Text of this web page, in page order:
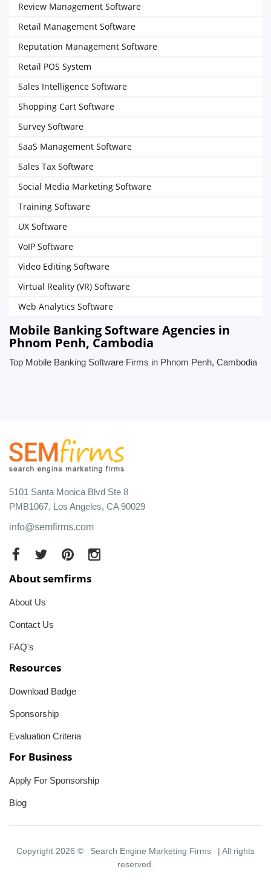
Review Management Software
Retail Management Software
Reputation Management Software
Retail POS System
Sales Intelligence Software
Shopping Cart Software
Survey Software
SaaS Management Software
Sales Tax Software
Social Media Marketing Software
Training Software
UX Software
VoIP Software
Video Editing Software
Virtual Reality (VR) Software
Web Analytics Software
Mobile Banking Software Agencies in
Phnom Penh, Cambodia
Top Mobile Banking Software Firms in Phnom Penh, Cambodia
5101 Santa Monica Blvd Ste 8
PMB1067, Los Angeles, CA 90029
info@semfirms.com
About semfirms
About Us
Contact Us
FAQ's
Resources
Download Badge
Sponsorship
Evaluation Criteria
For Business
Apply For Sponsorship
Blog
Copyright 2026 © Search Engine Marketing Firms
| All rights
reserved.